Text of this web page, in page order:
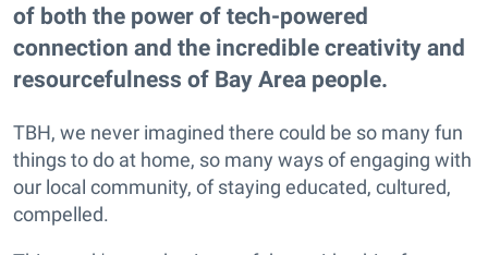
of both the power of tech-powered
connection and the incredible creativity and
resourcefulness of Bay Area people.
TBH, we never imagined there could be so many fun
things to do at home, so many ways of engaging with
our local community, of staying educated, cultured,
compelled.